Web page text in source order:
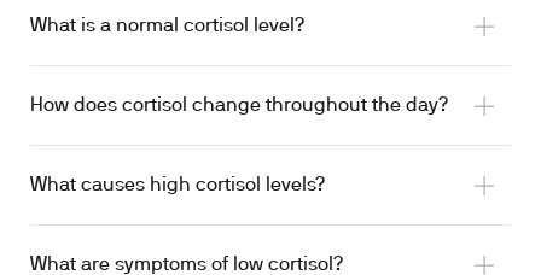
What is a normal cortisol level?
How does cortisol change throughout the day?
What causes high cortisol levels?
What are symptoms of low cortisol?